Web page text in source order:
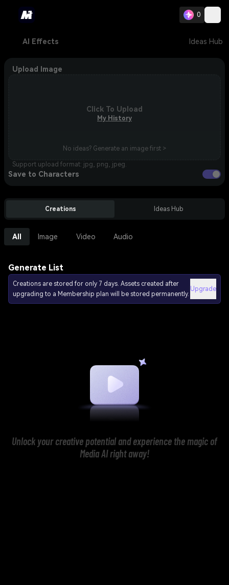
0
AI Effects Ideas Hub
Upload Image
Click To Upload
My History
No ideas? Generate an image first >
Support upload format: jpg, png, jpeg.
Save to Characters
Creations Ideas Hub
All Image Video Audio
Generate List
Creations are stored for only 7 days. Assets created after
upgrading to a Membership plan will be stored permanently.
Upgrade
Unlock your creative potential and experience the magic of
Media AI right away!